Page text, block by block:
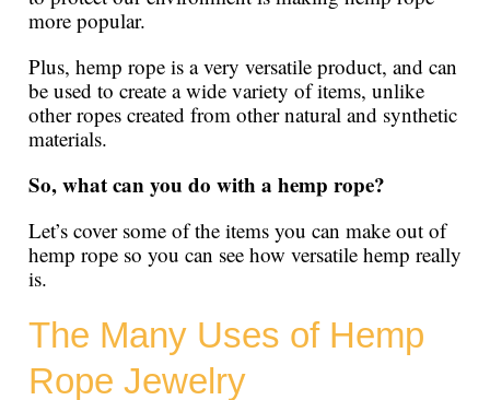
more popular.
Plus, hemp rope is a very versatile product, and can
be used to create a wide variety of items, unlike
other ropes created from other natural and synthetic
materials.
So, what can you do with a hemp rope?
Let’s cover some of the items you can make out of
hemp rope so you can see how versatile hemp really
is.
The Many Uses of Hemp
Rope Jewelry